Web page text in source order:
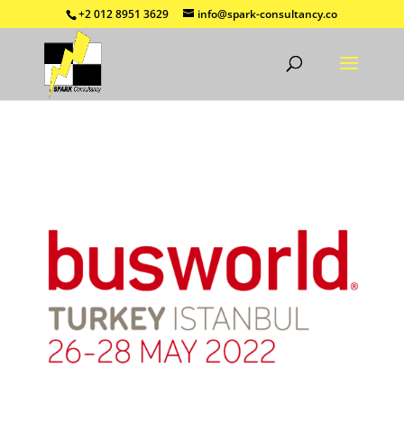
+2 012 8951 3629 info@spark-consultancy.co